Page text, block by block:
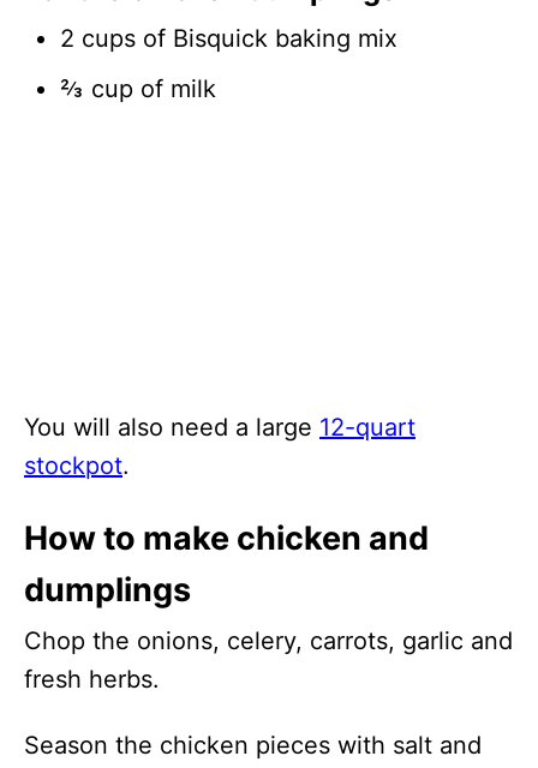
2 cups of Bisquick baking mix
⅔ cup of milk
You will also need a large 12-quart
stockpot.
How to make chicken and
dumplings
Chop the onions, celery, carrots, garlic and
fresh herbs.
Season the chicken pieces with salt and